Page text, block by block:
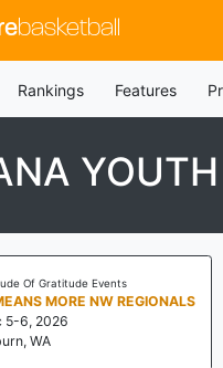
basketball
Rankings Features
Of Gratitude Events
MORE NW REGIONALS
5-6, 2026
WA